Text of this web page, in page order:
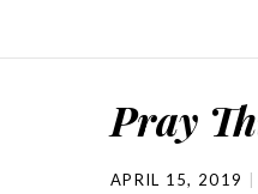
Pray
APRIL 15, 2019